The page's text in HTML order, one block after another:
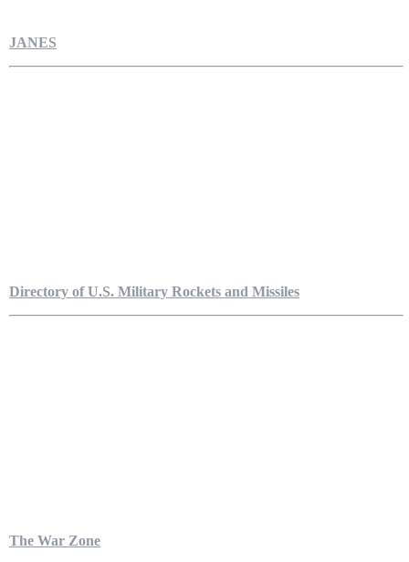
JANES
Directory of U.S. Military Rockets and Missiles
The War Zone